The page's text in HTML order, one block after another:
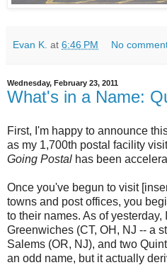
Evan K. at 6:46 PM No
Wednesday, February 23, 2011
What's in a Name:
First, I'm happy to announce
as my 1,700th postal facility
Going Postal has been
Once you've begun to visit
towns and post offices, you
to their names. As of
Greenwiches (CT, OH, NJ -- a
Salems (OR, NJ), and two
an odd name, but it actually